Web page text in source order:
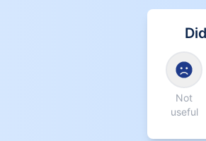
Not
useful